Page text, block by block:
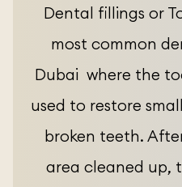
Dental fillings or
most common
Dubai where the
used to restore
broken teeth.
area cleaned up,